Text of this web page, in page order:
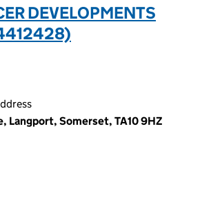
DEVELOPMENTS
Langport, Somerset, TA10 9HZ